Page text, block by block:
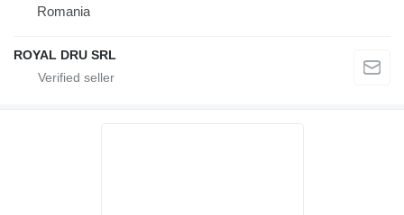
Romania
ROYAL DRU SRL